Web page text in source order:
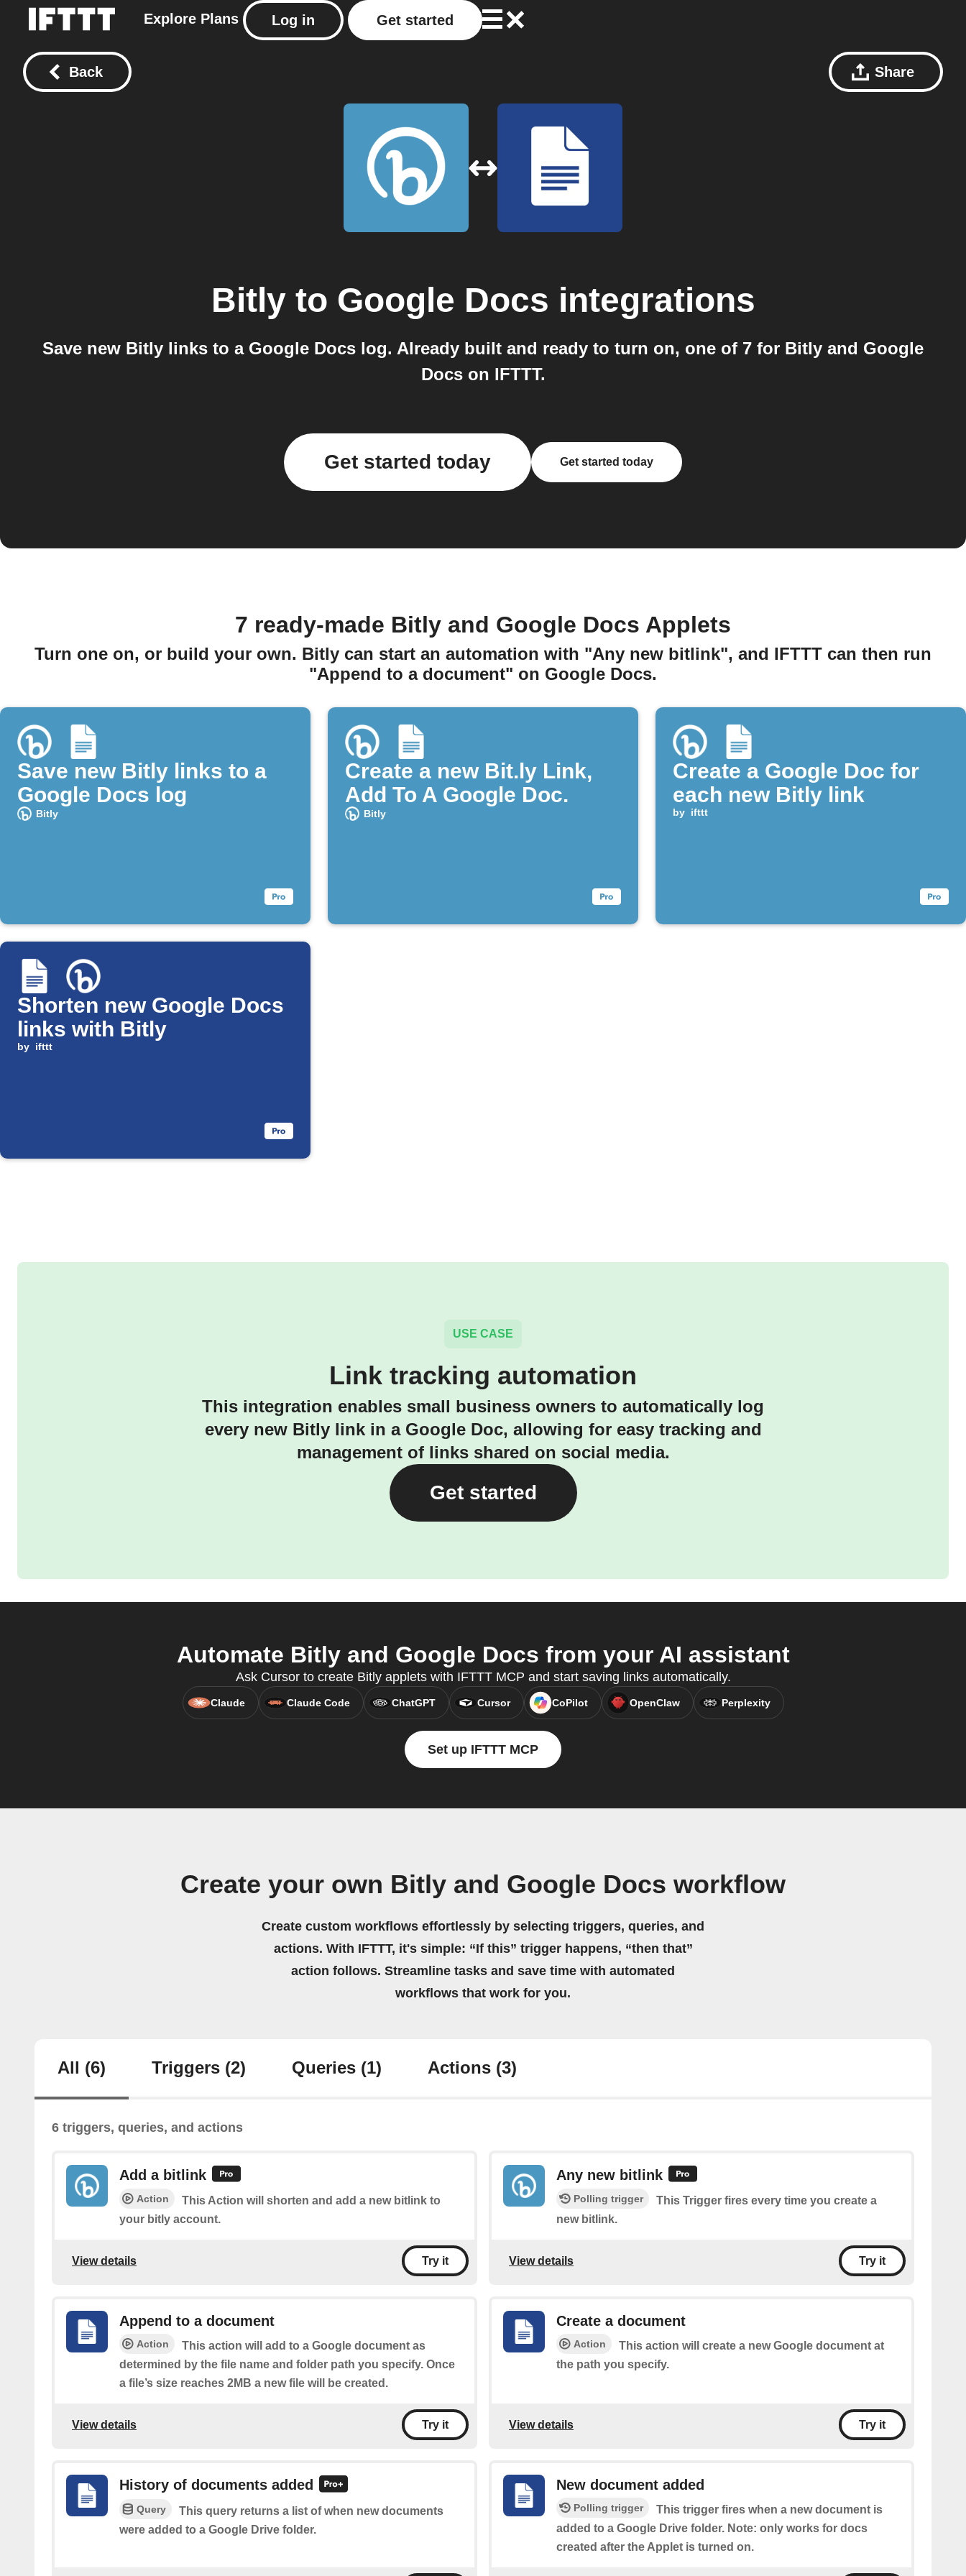
Explore Plans Log in Get started
Back Share
Bitlyto Google Docs integrations
Save new Bitly links to a Google Docs log. Already built and ready to turn on, one of 7 for Bitly and Google
Docs on IFTTT.
Get started today Get started today
7 ready-made Bitly and Google Docs Applets
Turn one on, or build your own. Bitly can start an automation with "Any new bitlink", and IFTTT can then run
"Append to a document" on Google Docs.
Save new Bitly links to a
Google Docs log
Bitly
Create a new Bit.ly Link,
Add To A Google Doc.
Bitly
Create a Google Doc for
each new Bitly link
by ifttt
Shorten new Google Docs
links with Bitly
by ifttt
USE CASE
Link tracking automation
This integration enables small business owners to automatically log
every new Bitly link in a Google Doc, allowing for easy tracking and
management of links shared on social media.
Get started
Automate Bitly and Google Docs from your AI assistant
Ask Cursor to create Bitly applets with IFTTT MCP and start saving links automatically.
Claude Claude Code ChatGPT Cursor CoPilot OpenClaw Perplexity
Set up IFTTT MCP
Create your own Bitly and Google Docs workflow
Create custom workflows effortlessly by selecting triggers, queries, and
actions. With IFTTT, it's simple: “If this” trigger happens, “then that”
action follows. Streamline tasks and save time with automated
workflows that work for you.
All (6) Triggers (2) Queries (1) Actions (3)
6 triggers, queries, and actions
Add a bitlink
Action
This Action will shorten and add a new bitlink to
your bitly account.
View details Try it
Any new bitlink
Polling trigger
This Trigger fires every time you create a
new bitlink.
View details Try it
Append to a document
Action
This action will add to a Google document as
determined by the file name and folder path you specify. Once
a file’s size reaches 2MB a new file will be created.
View details Try it
Create a document
Action
This action will create a new Google document at
the path you specify.
View details Try it
History of documents added
Query
This query returns a list of when new documents
were added to a Google Drive folder.
New document added
Polling trigger
This trigger fires when a new document is
added to a Google Drive folder. Note: only works for docs
created after the Applet is turned on.